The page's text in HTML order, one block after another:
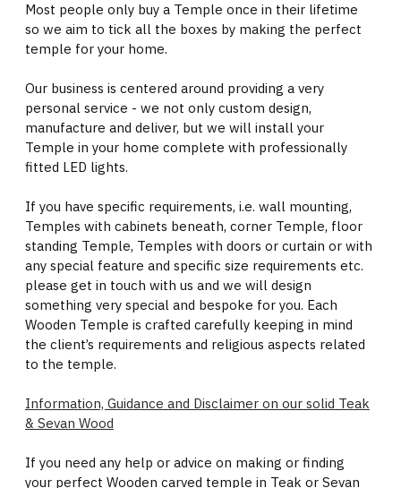
Most people only buy a Temple once in their lifetime
so we aim to tick all the boxes by making the perfect
temple for your home.
Our business is centered around providing a very
personal service - we not only custom design,
manufacture and deliver, but we will install your
Temple in your home complete with professionally
fitted LED lights.
If you have specific requirements, i.e. wall mounting,
Temples with cabinets beneath, corner Temple, floor
standing Temple, Temples with doors or curtain or with
any special feature and specific size requirements etc.
please get in touch with us and we will design
something very special and bespoke for you. Each
Wooden Temple is crafted carefully keeping in mind
the client’s requirements and religious aspects related
to the temple.
Information, Guidance and Disclaimer on our solid Teak
& Sevan Wood
If you need any help or advice on making or finding
your perfect Wooden carved temple in Teak or Sevan